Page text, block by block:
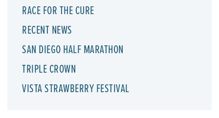
RACE FOR THE CURE
RECENT NEWS
SAN DIEGO HALF MARATHON
TRIPLE CROWN
VISTA STRAWBERRY FESTIVAL